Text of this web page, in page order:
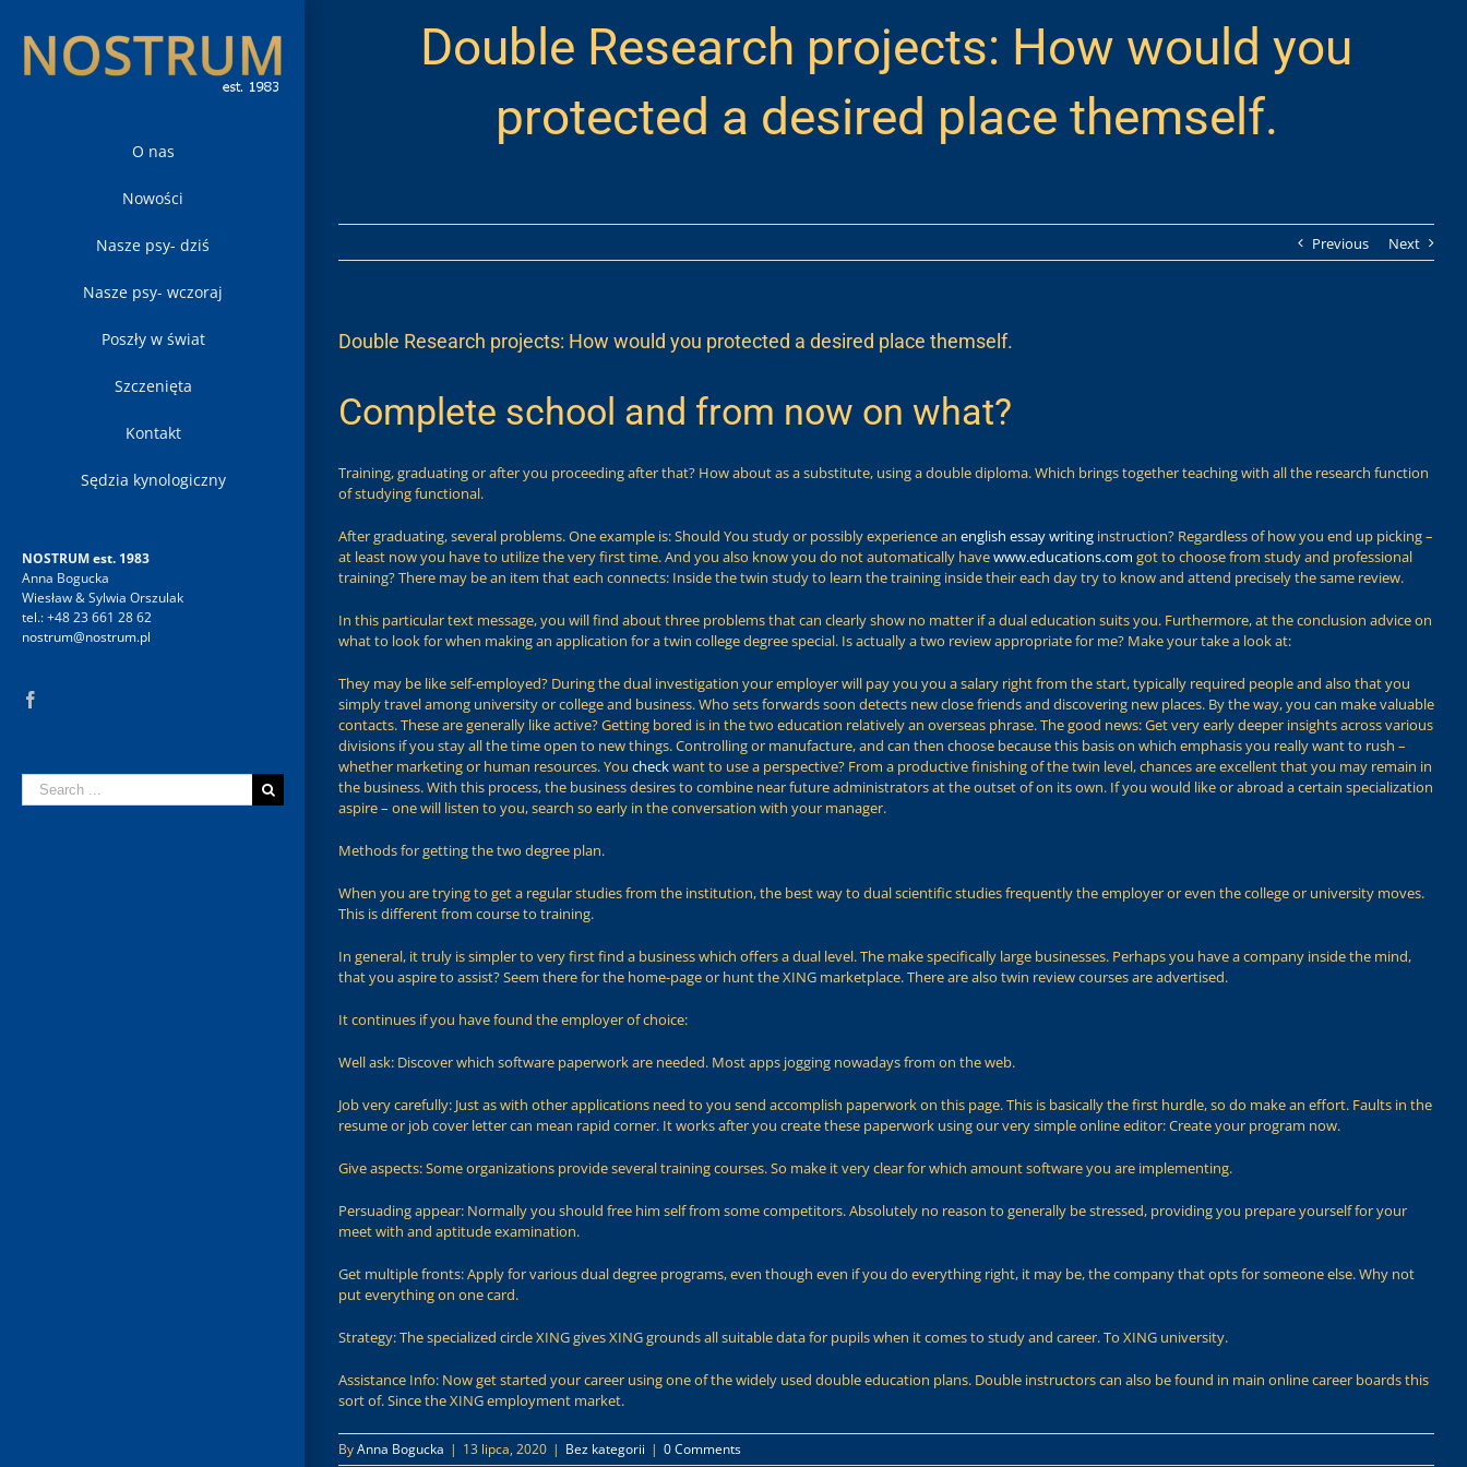
content
O nas
Nowości
Nasze psy- dziś
Nasze psy- wczoraj
Poszły w świat
Szczenięta
Kontakt
Sędzia kynologiczny
NOSTRUM est. 1983
Anna Bogucka
Wiesław & Sylwia Orszulak
tel.: +48 23 661 28 62
nostrum@nostrum.pl
Search
for:
Double Research projects: How would you
protected a desired place themself.
Previous Next
Double Research projects: How would you protected a desired place themself.
Complete school and from now on what?
Training, graduating or after you proceeding after that? How about as a substitute, using a double diploma. Which brings together teaching with all the research function
of studying functional.
After graduating, several problems. One example is: Should You study or possibly experience an english essay writing instruction? Regardless of how you end up picking –
at least now you have to utilize the very first time. And you also know you do not automatically havewww.educations.com got to choose from study and professional
training? There may be an item that each connects: Inside the twin study to learn the training inside their each day try to know and attend precisely the same review.
In this particular text message, you will find about three problems that can clearly show no matter if a dual education suits you. Furthermore, at the conclusion advice on
what to look for when making an application for a twin college degree special. Is actually a two review appropriate for me? Make your take a look at:
They may be like self-employed? During the dual investigation your employer will pay you you a salary right from the start, typically required people and also that you
simply travel among university or college and business. Who sets forwards soon detects new close friends and discovering new places. By the way, you can make valuable
contacts. These are generally like active? Getting bored is in the two education relatively an overseas phrase. The good news: Get very early deeper insights across various
divisions if you stay all the time open to new things. Controlling or manufacture, and can then choose because this basis on which emphasis you really want to rush –
whether marketing or human resources. You checkwant to use a perspective? From a productive finishing of the twin level, chances are excellent that you may remain in
the business. With this process, the business desires to combine near future administrators at the outset of on its own. If you would like or abroad a certain specialization
aspire – one will listen to you, search so early in the conversation with your manager.
Methods for getting the two degree plan.
When you are trying to get a regular studies from the institution, the best way to dual scientific studies frequently the employer or even the college or university moves.
This is different from course to training.
In general, it truly is simpler to very first find a business which offers a dual level. The make specifically large businesses. Perhaps you have a company inside the mind,
that you aspire to assist? Seem there for the home-page or hunt the XING marketplace. There are also twin review courses are advertised.
It continues if you have found the employer of choice:
Well ask: Discover which software paperwork are needed. Most apps jogging nowadays from on the web.
Job very carefully: Just as with other applications need to you send accomplish paperwork on this page. This is basically the first hurdle, so do make an effort. Faults in the
resume or job cover letter can mean rapid corner. It works after you create these paperwork using our very simple online editor: Create your program now.
Give aspects: Some organizations provide several training courses. So make it very clear for which amount software you are implementing.
Persuading appear: Normally you should free him self from some competitors. Absolutely no reason to generally be stressed, providing you prepare yourself for your
meet with and aptitude examination.
Get multiple fronts: Apply for various dual degree programs, even though even if you do everything right, it may be, the company that opts for someone else. Why not
put everything on one card.
Strategy: The specialized circle XING gives XING grounds all suitable data for pupils when it comes to study and career. To XING university.
Assistance Info: Now get started your career using one of the widely used double education plans. Double instructors can also be found in main online career boards this
sort of. Since the XING employment market.
ByAnna Bogucka | 13 lipca, 2020 | Bez kategorii | 0 Comments